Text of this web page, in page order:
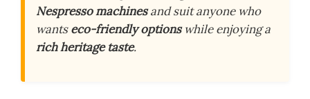
Nespresso machinesand suit anyone who
wantseco-friendly optionswhile enjoying a
rich heritage taste.